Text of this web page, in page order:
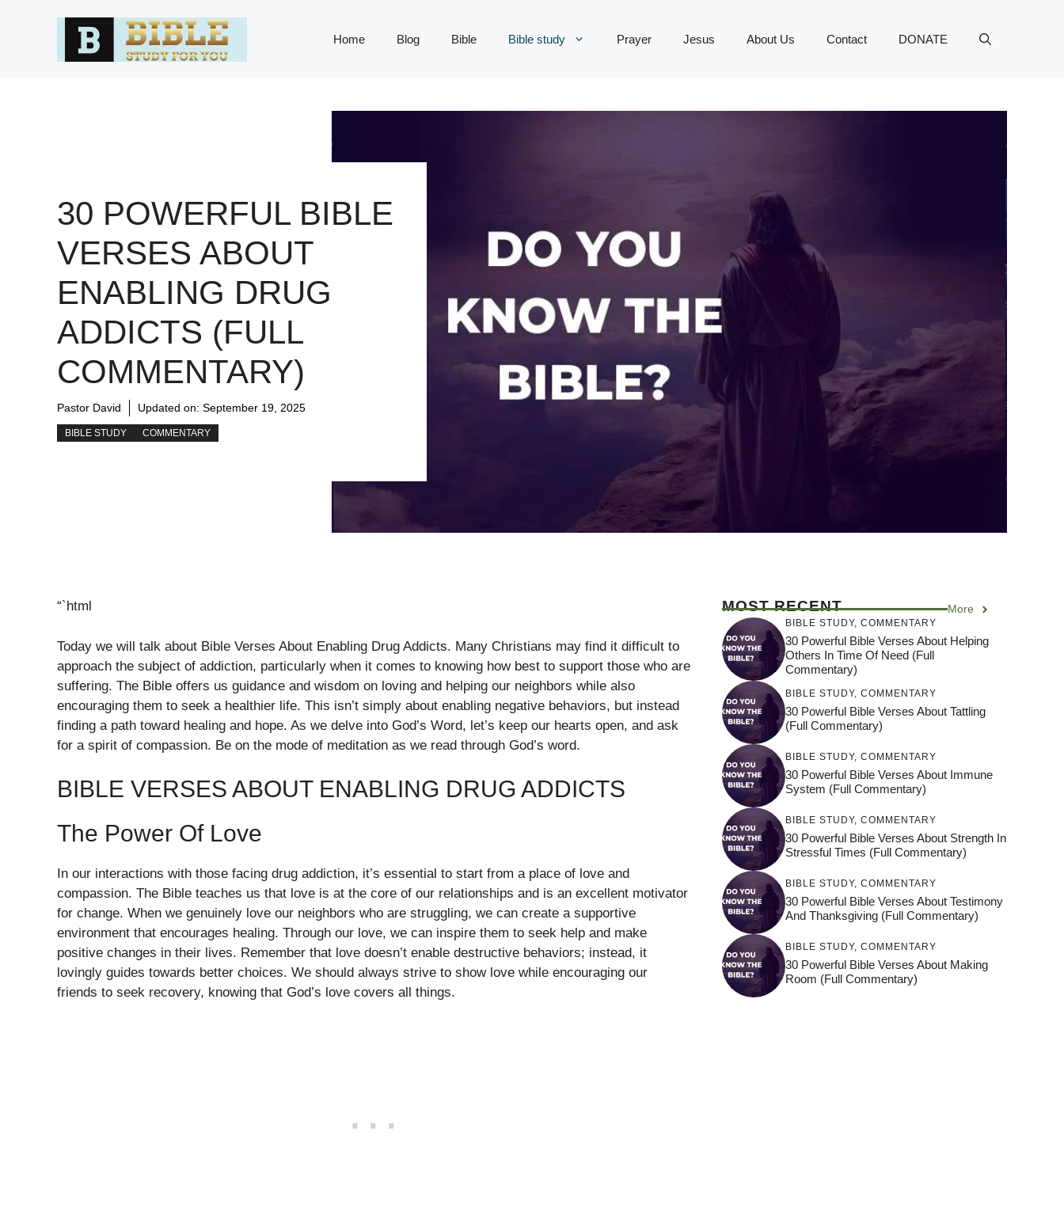
Home Blog Bible Bible study Prayer Jesus About Us Contact DONATE
30 POWERFUL BIBLE
VERSES ABOUT
ENABLING DRUG
ADDICTS (FULL
COMMENTARY)
Pastor David Updated on: September 19, 2025
BIBLE STUDY COMMENTARY
“`html
Today we will talk about Bible Verses About Enabling Drug Addicts. Many Christians may find it difficult to
approach the subject of addiction, particularly when it comes to knowing how best to support those who are
suffering. The Bible offers us guidance and wisdom on loving and helping our neighbors while also
encouraging them to seek a healthier life. This isn’t simply about enabling negative behaviors, but instead
finding a path toward healing and hope. As we delve into God’s Word, let’s keep our hearts open, and ask
for a spirit of compassion. Be on the mode of meditation as we read through God’s word.
BIBLE VERSES ABOUT ENABLING DRUG ADDICTS
The Power Of Love
In our interactions with those facing drug addiction, it’s essential to start from a place of love and
compassion. The Bible teaches us that love is at the core of our relationships and is an excellent motivator
for change. When we genuinely love our neighbors who are struggling, we can create a supportive
environment that encourages healing. Through our love, we can inspire them to seek help and make
positive changes in their lives. Remember that love doesn’t enable destructive behaviors; instead, it
lovingly guides towards better choices. We should always strive to show love while encouraging our
friends to seek recovery, knowing that God’s love covers all things.
MOST RECENT More
BIBLE STUDY, COMMENTARY
30 Powerful Bible Verses About Helping
Others In Time Of Need (Full
Commentary)
BIBLE STUDY, COMMENTARY
30 Powerful Bible Verses About Tattling
(Full Commentary)
BIBLE STUDY, COMMENTARY
30 Powerful Bible Verses About Immune
System (Full Commentary)
BIBLE STUDY, COMMENTARY
30 Powerful Bible Verses About Strength In
Stressful Times (Full Commentary)
BIBLE STUDY, COMMENTARY
30 Powerful Bible Verses About Testimony
And Thanksgiving (Full Commentary)
BIBLE STUDY, COMMENTARY
30 Powerful Bible Verses About Making
Room (Full Commentary)